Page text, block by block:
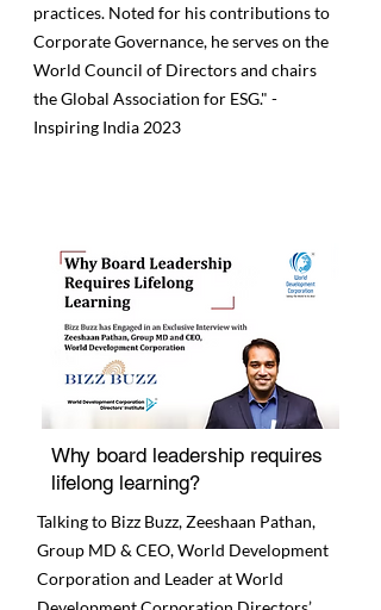
practices. Noted for his contributions to
Corporate Governance, he serves on the
World Council of Directors and chairs
the Global Association for ESG." -
Inspiring India 2023
Why board leadership requires
lifelong learning?
Talking to Bizz Buzz, Zeeshaan Pathan,
Group MD & CEO, World Development
Corporation and Leader at World